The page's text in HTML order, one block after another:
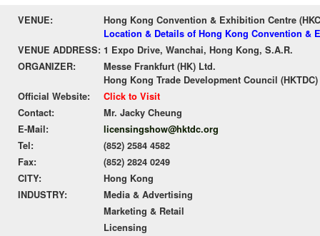
VENUE:
Hong Kong Convention & Exhibition Centre
Location & Details of Hong Kong Convention &
VENUE ADDRESS: 1 Expo Drive, Wanchai, Hong Kong, S.A.R.
ORGANIZER:
Messe Frankfurt (HK) Ltd.
Hong Kong Trade Development Council (HKTDC)
Official Website:
Click to Visit
Contact:
Mr. Jacky Cheung
E-Mail:
licensingshow@hktdc.org
Tel:
(852) 2584 4582
Fax:
(852) 2824 0249
CITY:
Hong Kong
INDUSTRY:
Media & Advertising
Marketing & Retail
Licensing